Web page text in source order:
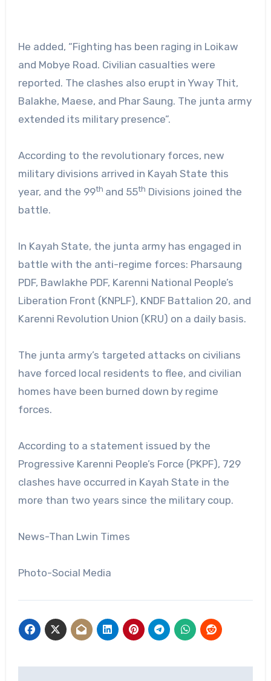
He added, “Fighting has been raging in Loikaw
and Mobye Road. Civilian casualties were
reported. The clashes also erupt in Yway Thit,
Balakhe, Maese, and Phar Saung. The junta army
extended its military presence”.
According to the revolutionary forces, new
military divisions arrived in Kayah State this
year, and the 99th and 55th Divisions joined the
battle.
In Kayah State, the junta army has engaged in
battle with the anti-regime forces: Pharsaung
PDF, Bawlakhe PDF, Karenni National People’s
Liberation Front (KNPLF), KNDF Battalion 20, and
Karenni Revolution Union (KRU) on a daily basis.
The junta army’s targeted attacks on civilians
have forced local residents to flee, and civilian
homes have been burned down by regime
forces.
According to a statement issued by the
Progressive Karenni People’s Force (PKPF), 729
clashes have occurred in Kayah State in the
more than two years since the military coup.
News-Than Lwin Times
Photo-Social Media